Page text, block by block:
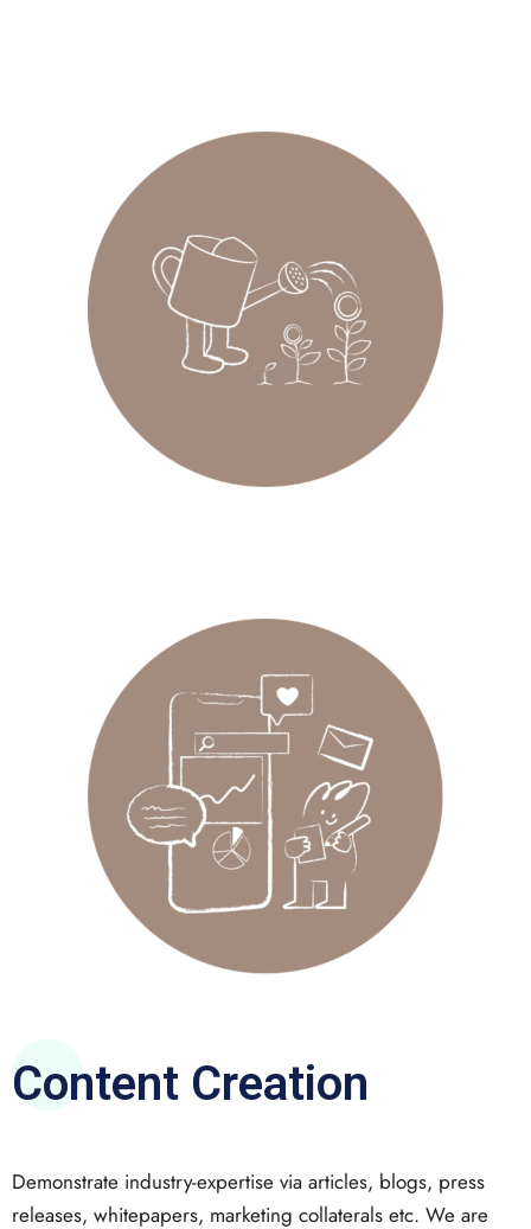
Content Creation
Demonstrate industry-expertise via articles, blogs, press
releases, whitepapers, marketing collaterals etc. We are